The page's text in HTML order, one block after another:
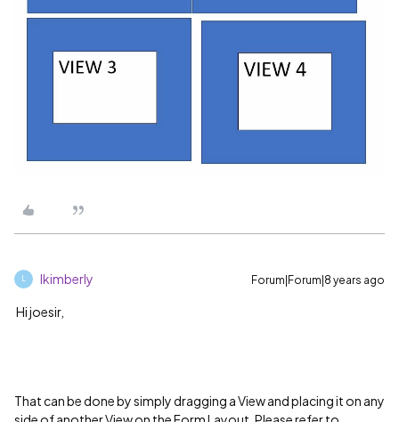
L lkimberly Forum|Forum|8 years ago
Hi joesir,
That can be done by simply dragging a View and placing it on any